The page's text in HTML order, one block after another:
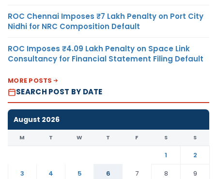
ROC Chennai Imposes ₹7 Lakh Penalty on Port City
Nidhi for NRC Composition Default
ROC Imposes ₹4.09 Lakh Penalty on Space Link
Consultancy for Financial Statement Filing Default
MORE POSTS
SEARCH POST BY DATE
August 2026
M T W T F S S
1
2
3
4 5 6 7 8
9